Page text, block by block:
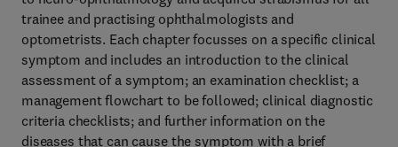
trainee and practising ophthalmologists and
optometrists. Each chapter focusses on a specific clinical
symptom and includes an introduction to the clinical
assessment of a symptom; an examination checklist; a
management flowchart to be followed; clinical diagnostic
criteria checklists; and further information on the
diseases that can cause the symptom with a brief